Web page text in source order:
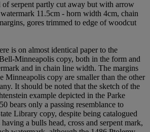
of serpent partly cut away but with arrow
11.5cm - horn width 4cm, chain
gores trimmed to edge of woodcut
is on almost identical paper to the
Minneapolis copy, both in the form and
and in chain line width. The margins
Minneapolis copy are smaller than the other
It should be noted that the sketch of the
example depicted in the Parke
bears only a passing resemblance to
Library copy, despite being catalogued
a bulls head, cross and serpent mark,